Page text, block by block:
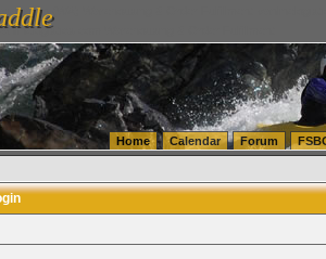
(WA) Warehousing & Order Fulfillment
Warehousing & Order Fulfillment
Home Calendar Forum